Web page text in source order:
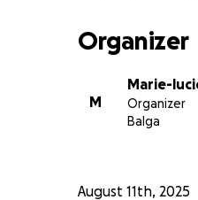
Organizer
M
Marie-
Organizer
Balga
August 11th, 2025